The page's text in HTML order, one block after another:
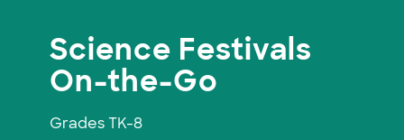
California,
Berkeley.
Shop
Join & Support
SEARCH
Science Festivals
On-the-Go
Grades TK-8